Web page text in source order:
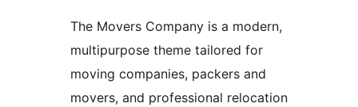
The Movers Company is a modern,
multipurpose theme tailored for
moving companies, packers and
movers, and professional relocation